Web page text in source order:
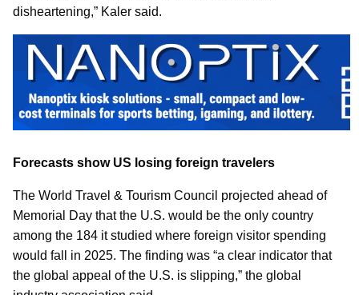
disheartening,” Kaler said.
Forecasts show US losing foreign travelers
The World Travel & Tourism Council projected ahead of
Memorial Day that the U.S. would be the only country
among the 184 it studied where foreign visitor spending
would fall in 2025. The finding was “a clear indicator that
the global appeal of the U.S. is slipping,” the global